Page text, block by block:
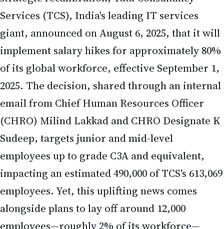
giant, announced on August 6, 2025, that it will
implement salary hikes for approximately 80%
of its global workforce, effective September 1,
2025. The decision, shared through an internal
email from Chief Human Resources Officer
(CHRO) Milind Lakkad and CHRO Designate K
Sudeep, targets junior and mid-level
employees up to grade C3A and equivalent,
impacting an estimated 490,000 of TCS's 613,069
employees. Yet, this uplifting news comes
alongside plans to lay off around 12,000
employees—roughly 2% of its workforce—
primarily in mid and senior-level roles.